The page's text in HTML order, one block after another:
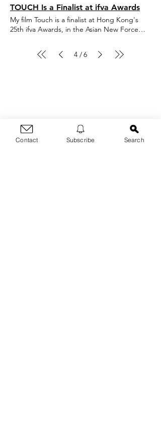
TOUCH Is a Finalist at ifva Awards
My film Touch is a finalist at Hong Kong's
25th ifva Awards, in the Asian New Force
place February 2020. http://ifva.com/page/?
4 /6
Thanks for dropping by!
For any questions, blog
Contact Subscribe Search